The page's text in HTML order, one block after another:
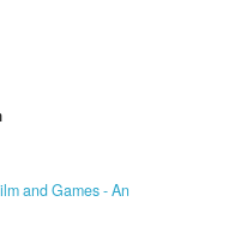
and Games - An